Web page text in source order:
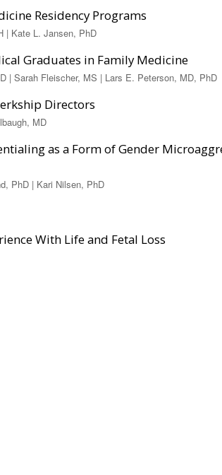
Residency Programs
| Kate L. Jansen, PhD
Graduates in Family Medicine
| Sarah Fleischer, MS | Lars E. Peterson, MD, PhD
Directors
MD
as a Form of Gender
PhD | Kari Nilsen, PhD
With Life and Fetal Loss